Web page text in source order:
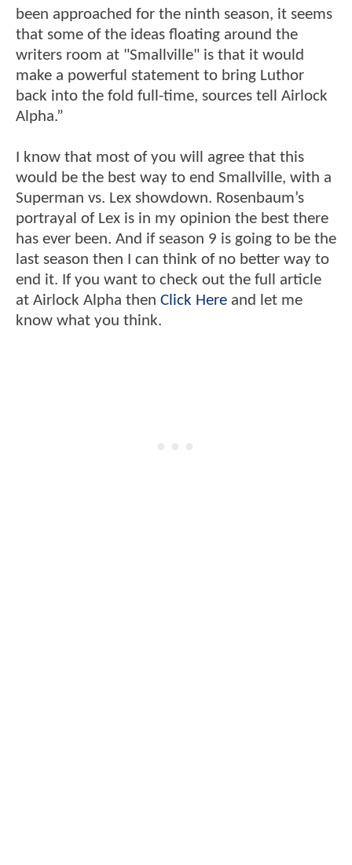
been approached for the ninth season, it seems
that some of the ideas floating around the
writers room at "Smallville" is that it would
make a powerful statement to bring Luthor
back into the fold full-time, sources tell Airlock
Alpha.”
I know that most of you will agree that this
would be the best way to end Smallville, with a
Superman vs. Lex showdown. Rosenbaum’s
portrayal of Lex is in my opinion the best there
has ever been. And if season 9 is going to be the
last season then I can think of no better way to
end it. If you want to check out the full article
at Airlock Alpha then Click Here and let me
know what you think.